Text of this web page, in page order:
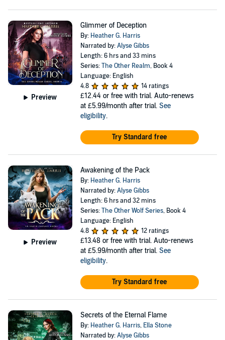
Preview
Glimmer of Deception
By: Heather G. Harris
Narrated by:Alyse Gibbs
Length: 6 hrs and 33 mins
Series:The Other Realm, Book 4
Language: English
4.8
14 ratings
£12.44 or free with trial. Auto-renews
at £5.99/month after trial. See
eligibility.
Try Standard free
Preview
Awakening of the Pack
By: Heather G. Harris
Narrated by:Alyse Gibbs
Length: 6 hrs and 32 mins
Series:The Other Wolf Series, Book 4
Language: English
4.8
12 ratings
£13.48 or free with trial. Auto-renews
at £5.99/month after trial. See
eligibility.
Try Standard free
Secrets of the Eternal Flame
By: Heather G. Harris, Ella Stone
Narrated by:Alyse Gibbs